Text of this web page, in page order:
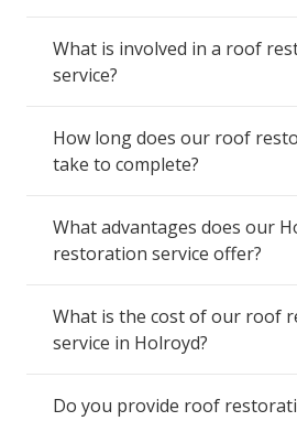
What is involved in a roof
service?
How long does our roof
take to complete?
What advantages does our
restoration service offer?
What is the cost of our roof
service in Holroyd?
Do you provide roof